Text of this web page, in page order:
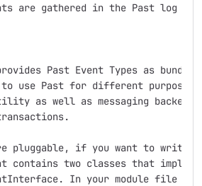
are gathered in the Past log
Past Event Types as
use Past for different purpose
as well as messaging backend
pluggable, if you want to write
contains two classes that
In your module file